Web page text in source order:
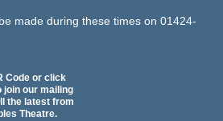
made during these times on 01424-
Code or click
join our mailing
the latest from
Theatre.